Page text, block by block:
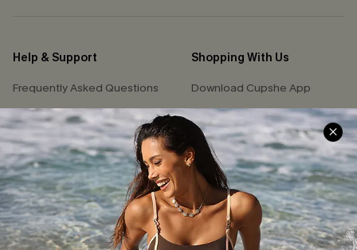
Help & Support
Frequently Asked Questions
Delivery Information
Track Your Order
Return or Exchange Policy
Start A Return or Exchange
Contact Us
Customer Reviews
Shopping With Us
Download Cupshe App
Sunchasers Club
E-gift Card
Size Measurement
Klarna
Terms and Conditions